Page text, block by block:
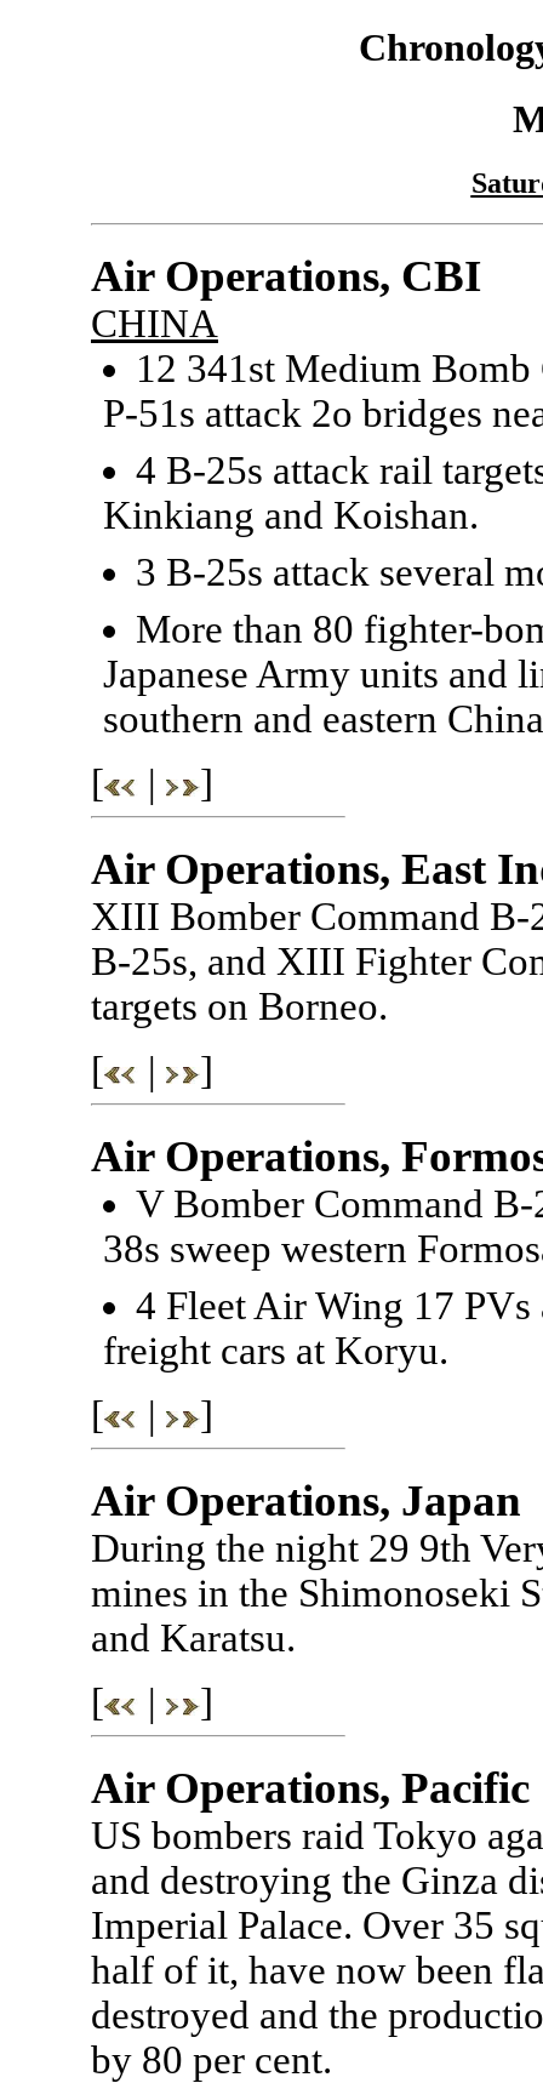
Air Operations, CBI
CHINA
12 341st Medium
P-51s attack 2o bridges
4 B-25s attack rail
Kinkiang and Koishan.
3 B-25s attack several
More than 80 fighter-
Japanese Army units and
southern and eastern
[
| ]
Air Operations, East
XIII Bomber Command B-
B-25s, and XIII Fighter
targets on Borneo.
[
| ]
Air Operations,
V Bomber Command
38s sweep western
4 Fleet Air Wing 17
freight cars at Koryu.
[
| ]
Air Operations, Japan
During the night 29 9th
mines in the Shimonoseki
and Karatsu.
[
| ]
Air Operations, Pacific
US bombers raid Tokyo
and destroying the Ginza
Imperial Palace. Over 35
half of it, have now been
destroyed and the
by 80 per cent.